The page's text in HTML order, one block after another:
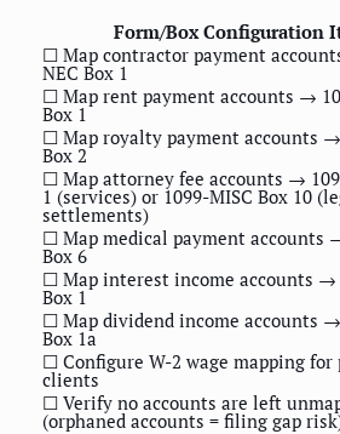
Form/Box Configuration
☐ Map contractor payment
NEC Box 1
☐ Map rent payment accounts →
Box 1
☐ Map royalty payment accounts →
Box 2
☐ Map attorney fee accounts →
1 (services) or 1099-MISC Box 10
settlements)
☐ Map medical payment accounts
Box 6
☐ Map interest income accounts →
Box 1
☐ Map dividend income accounts
Box 1a
☐ Configure W-2 wage mapping for
clients
☐ Verify no accounts are left
(orphaned accounts = filing gap